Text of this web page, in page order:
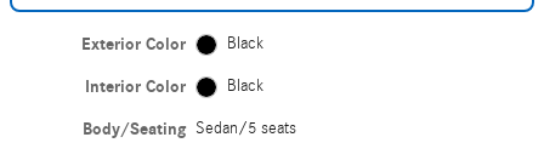
Exterior Color Black
Interior Color Black
Body/Seating Sedan/5 seats